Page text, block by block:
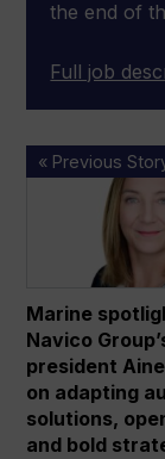
the end of
Full job
« Previous
Marine
&
president
Aine
Denari
on
adapting
Marine
Navico
president
on adapting
solutions,
and bold